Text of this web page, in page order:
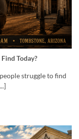
Today?
struggle to find